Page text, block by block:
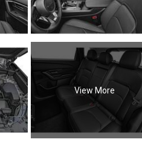
View More